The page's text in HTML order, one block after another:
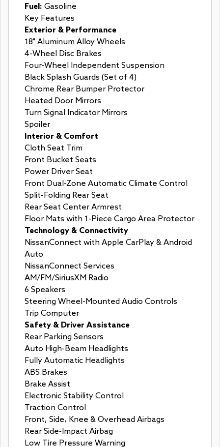
Fuel: Gasoline
Key Features
Exterior & Performance
18" Aluminum Alloy Wheels
4-Wheel Disc Brakes
Four-Wheel Independent Suspension
Black Splash Guards (Set of 4)
Chrome Rear Bumper Protector
Heated Door Mirrors
Turn Signal Indicator Mirrors
Spoiler
Interior & Comfort
Cloth Seat Trim
Front Bucket Seats
Power Driver Seat
Front Dual-Zone Automatic Climate Control
Split-Folding Rear Seat
Rear Seat Center Armrest
Floor Mats with 1-Piece Cargo Area Protector
Technology & Connectivity
NissanConnect with Apple CarPlay & Android
Auto
NissanConnect Services
AM/FM/SiriusXM Radio
6 Speakers
Steering Wheel-Mounted Audio Controls
Trip Computer
Safety & Driver Assistance
Rear Parking Sensors
Auto High-Beam Headlights
Fully Automatic Headlights
ABS Brakes
Brake Assist
Electronic Stability Control
Traction Control
Front, Side, Knee & Overhead Airbags
Rear Side-Impact Airbag
Low Tire Pressure Warning